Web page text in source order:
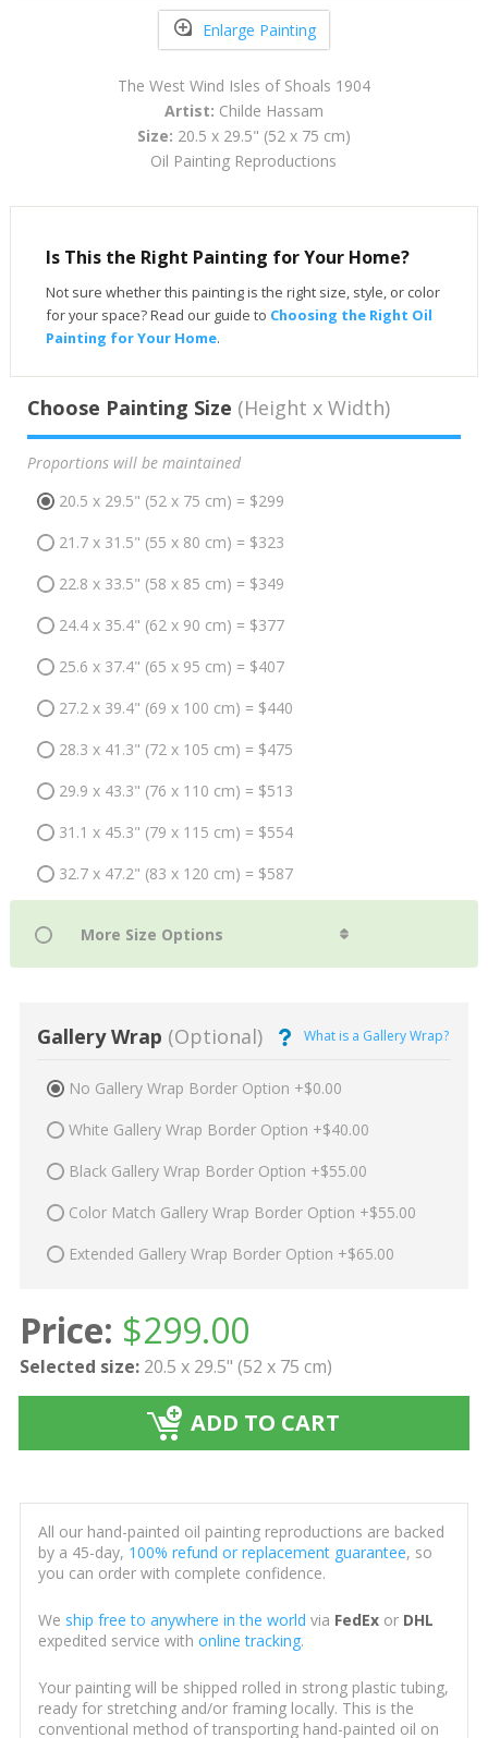
Enlarge Painting
The West Wind Isles of Shoals 1904
Artist: Childe Hassam
Size: 20.5 x 29.5" (52 x 75 cm)
Oil Painting Reproductions
Is This the Right Painting for Your Home?
Not sure whether this painting is the right size, style, or color
for your space? Read our guide to Choosing the Right Oil
Painting for Your Home.
Choose Painting Size (Height x Width)
Proportions will be maintained
20.5 x 29.5" (52 x 75 cm) = $299
21.7 x 31.5" (55 x 80 cm) = $323
22.8 x 33.5" (58 x 85 cm) = $349
24.4 x 35.4" (62 x 90 cm) = $377
25.6 x 37.4" (65 x 95 cm) = $407
27.2 x 39.4" (69 x 100 cm) = $440
28.3 x 41.3" (72 x 105 cm) = $475
29.9 x 43.3" (76 x 110 cm) = $513
31.1 x 45.3" (79 x 115 cm) = $554
32.7 x 47.2" (83 x 120 cm) = $587
Gallery Wrap (Optional) What is a Gallery Wrap?
No Gallery Wrap Border Option +$0.00
White Gallery Wrap Border Option +$40.00
Black Gallery Wrap Border Option +$55.00
Color Match Gallery Wrap Border Option +$55.00
Extended Gallery Wrap Border Option +$65.00
Price: $299.00
Selected size: 20.5 x 29.5" (52 x 75 cm)
ADD TO CART
All our hand-painted oil painting reproductions are backed
by a 45-day, 100% refund or replacement guarantee, so
you can order with complete confidence.
We ship free to anywhere in the world via FedExor DHL
expedited service with online tracking.
Your painting will be shipped rolled in strong plastic tubing,
ready for stretching and/or framing locally. This is the
conventional method of transporting hand-painted oil on